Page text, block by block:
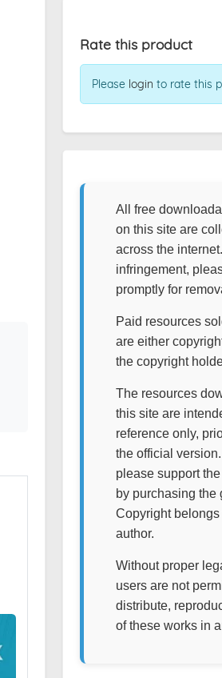
Rate this product
Please login to rate this
All free
on this site are
across the
infringement,
promptly for
Paid resources
are either
the copyright
The resources
this site are
reference only,
the official
please support
by purchasing the
Copyright belongs
author.
Without proper
users are not
distribute,
of these works in